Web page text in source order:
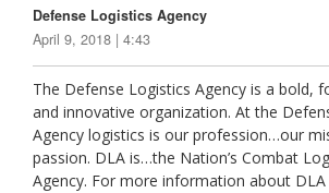
Defense Logistics Agency
April 9, 2018 | 4:43
The Defense Logistics Agency is a bold,
and innovative organization. At the
Agency logistics is our profession…our
passion. DLA is…the Nation’s Combat
Agency. For more information about DLA